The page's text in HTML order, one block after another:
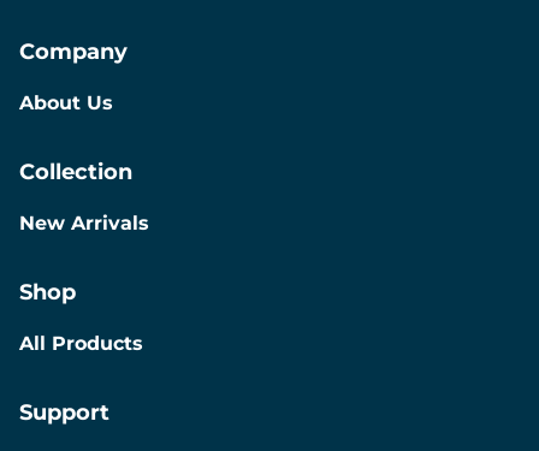
Company
About Us
Collection
New Arrivals
Shop
All Products
Support